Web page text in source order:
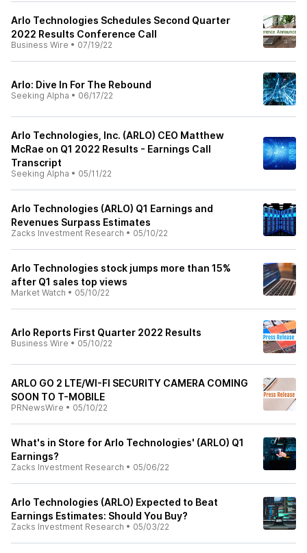
Arlo Technologies Schedules Second Quarter
2022 Results Conference Call
Business Wire • 07/19/22
Arlo: Dive In For The Rebound
Seeking Alpha • 06/17/22
Arlo Technologies, Inc. (ARLO) CEO Matthew
McRae on Q1 2022 Results - Earnings Call
Transcript
Seeking Alpha • 05/11/22
Arlo Technologies (ARLO) Q1 Earnings and
Revenues Surpass Estimates
Zacks Investment Research • 05/10/22
Arlo Technologies stock jumps more than 15%
after Q1 sales top views
Market Watch • 05/10/22
Arlo Reports First Quarter 2022 Results
Business Wire • 05/10/22
ARLO GO 2 LTE/WI-FI SECURITY CAMERA COMING
SOON TO T-MOBILE
PRNewsWire • 05/10/22
What's in Store for Arlo Technologies' (ARLO) Q1
Earnings?
Zacks Investment Research • 05/06/22
Arlo Technologies (ARLO) Expected to Beat
Earnings Estimates: Should You Buy?
Zacks Investment Research • 05/03/22